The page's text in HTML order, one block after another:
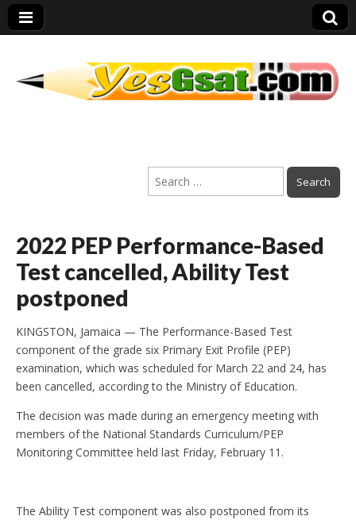
Preparation
Search
for:
2022 PEP Performance-Based
Test cancelled, Ability Test
postponed
KINGSTON, Jamaica — The Performance-Based Test
component of the grade six Primary Exit Profile (PEP)
examination, which was scheduled for March 22 and 24, has
been cancelled, according to the Ministry of Education.
The decision was made during an emergency meeting with
members of the National Standards Curriculum/PEP
Monitoring Committee held last Friday, February 11.
The Ability Test component was also postponed from its